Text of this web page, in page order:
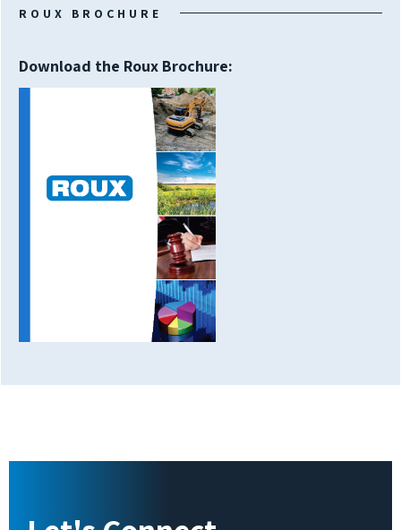
ROUX BROCHURE
Download the Roux Brochure: